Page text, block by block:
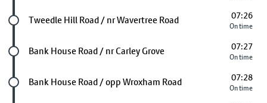
Future stop
Tweedle Hill Road / nr Wavertree Road 07:26
On time
Future stop
Bank House Road / nr Carley Grove 07:27
On time
Future stop
Bank House Road / opp Wroxham Road 07:28
On time